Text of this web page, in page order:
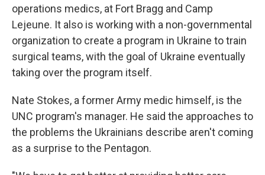
operations medics, at Fort Bragg and Camp
Lejeune. It also is working with a non-governmental
organization to create a program in Ukraine to train
surgical teams, with the goal of Ukraine eventually
taking over the program itself.
Nate Stokes, a former Army medic himself, is the
UNC program's manager. He said the approaches to
the problems the Ukrainians describe aren't coming
as a surprise to the Pentagon.